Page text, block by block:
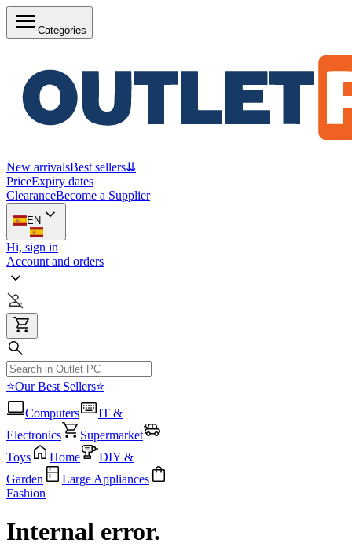
Categories
New arrivalsBest sellers⇊
PriceExpiry dates
ClearanceBecome a Supplier
EN
Hi, sign in
Account and orders
⭐Our Best Sellers⭐
Computers
IT &
Electronics
Supermarket
Toys
Home
DIY &
Garden
Large Appliances
Fashion
Internal error.